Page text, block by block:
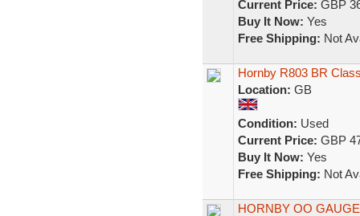
Current Price: GBP
Buy It Now: Yes
Free Shipping: Not
Hornby R803 BR
Location: GB
Condition: Used
Current Price: GBP
Buy It Now: Yes
Free Shipping: Not
HORNBY OO